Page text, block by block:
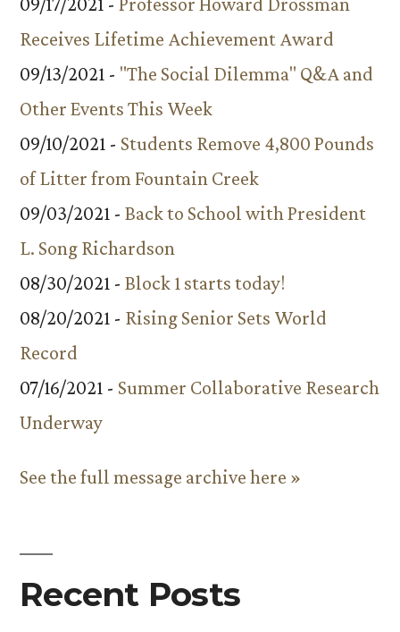
Receives Lifetime Achievement Award
09/13/2021 - "The Social Dilemma" Q&A and
Other Events This Week
09/10/2021 - Students Remove 4,800 Pounds
of Litter from Fountain Creek
09/03/2021 - Back to School with President
L. Song Richardson
08/30/2021 - Block 1 starts today!
08/20/2021 - Rising Senior Sets World
Record
07/16/2021 - Summer Collaborative Research
Underway
See the full message archive here »
Recent Posts